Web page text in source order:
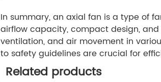
In summary, an axial fan is a type of
airflow capacity, compact design,
ventilation, and air movement in
to safety guidelines are crucial for
Related products